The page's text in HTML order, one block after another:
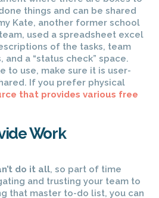
things and can be shared
Kate, another former school
used a spreadsheet excel
of the tasks, team
a “status check” space.
to use, make sure it is user-
If you prefer physical
that provides various free
Work
do it all, so part of time
and trusting your team to
that master to-do list, you can